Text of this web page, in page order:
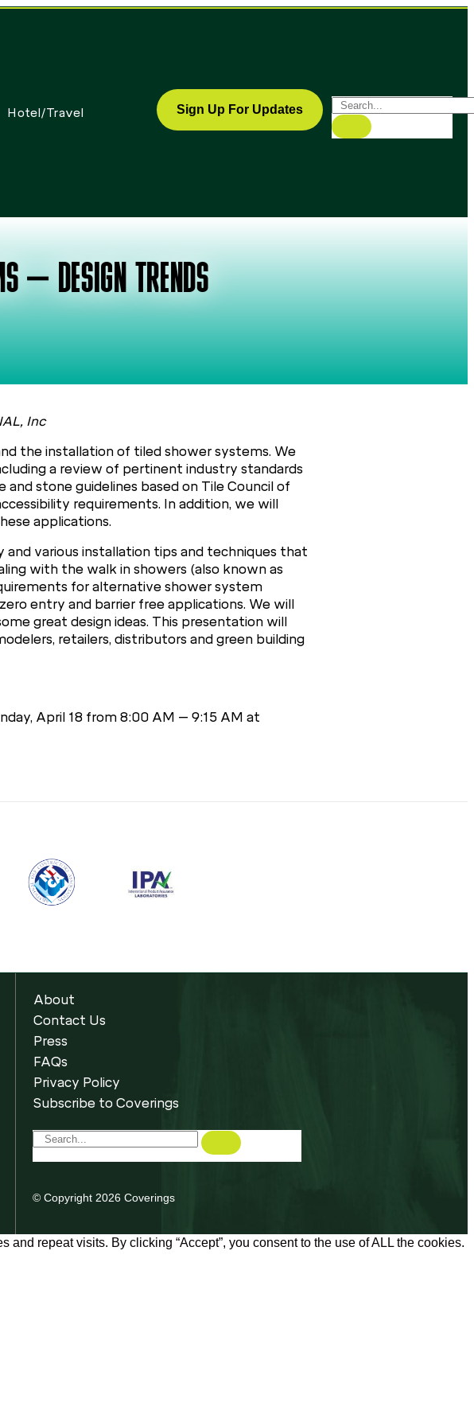
Hotel/Travel Sign Up For Updates
– DESIGN TRENDS
Inc
the installation of tiled shower systems. We
a review of pertinent industry standards
stone guidelines based on Tile Council of
requirements. In addition, we will
applications.
various installation tips and techniques that
with the walk in showers (also known as
for alternative shower system
entry and barrier free applications. We will
great design ideas. This presentation will
retailers, distributors and green building
April 18 from 8:00 AM – 9:15 AM at
About
Contact Us
Press
FAQs
Privacy Policy
Subscribe to Coverings
© Copyright 2026 Coverings
repeat visits. By clicking “Accept”, you consent to the use of ALL the cookies.